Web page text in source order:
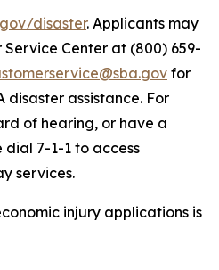
disaster. Applicants may
Service Center at (800) 659-
for
disaster assistance. For
of hearing, or have a
7-1-1 to access
services.
injury applications is